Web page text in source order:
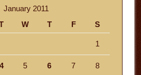
January 2011
W T F S
1
4 5 6 7 8